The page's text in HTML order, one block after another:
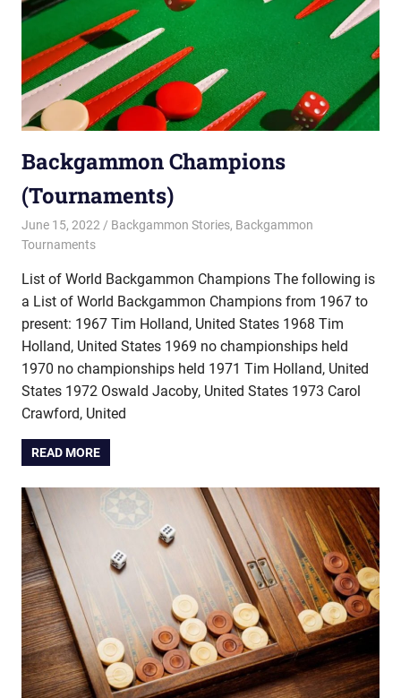
Backgammon Champions
(Tournaments)
June 15, 2022 Riley
Backgammon Stories, Backgammon
Tournaments
List of World Backgammon Champions The following is
a List of World Backgammon Champions from 1967 to
present: 1967 Tim Holland, United States 1968 Tim
Holland, United States 1969 no championships held
1970 no championships held 1971 Tim Holland, United
States 1972 Oswald Jacoby, United States 1973 Carol
Crawford, United
READ MORE